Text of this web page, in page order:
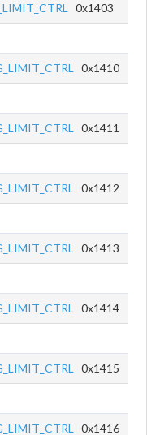
0x1403
0x1410
0x1411
0x1412
0x1413
0x1414
0x1415
0x1416